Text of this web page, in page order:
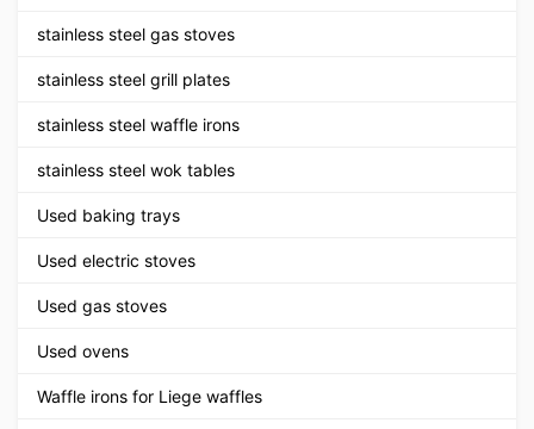
stainless steel gas stoves
stainless steel grill plates
stainless steel waffle irons
stainless steel wok tables
Used baking trays
Used electric stoves
Used gas stoves
Used ovens
Waffle irons for Liege waffles